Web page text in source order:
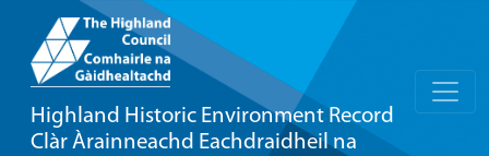
Highland Historic Environment Record
Clàr Àrainneachd Eachdraidheil na